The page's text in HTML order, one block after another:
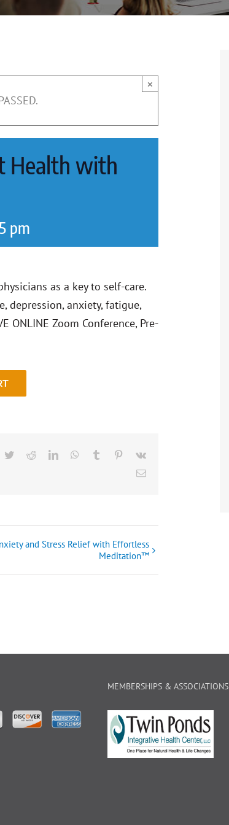
×
Health with
pm
as a key to self-care.
depression, anxiety, fatigue,
ONLINE Zoom Conference, Pre-
TwitterRedditLinkedInWhatsApp
Tumblr Pinterest
Vk
Email
and Stress Relief with Effortless
Meditation™
MEMBERSHIPS & ASSOCIATIONS